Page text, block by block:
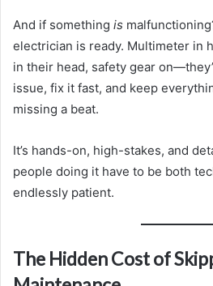
And if something is
electrician is ready. Multimeter in
in their head, safety gear
issue, fix it fast, and keep
missing a beat.
It’s hands-on, high-stakes, and
people doing it have to be both
endlessly patient.
The Hidden Cost of